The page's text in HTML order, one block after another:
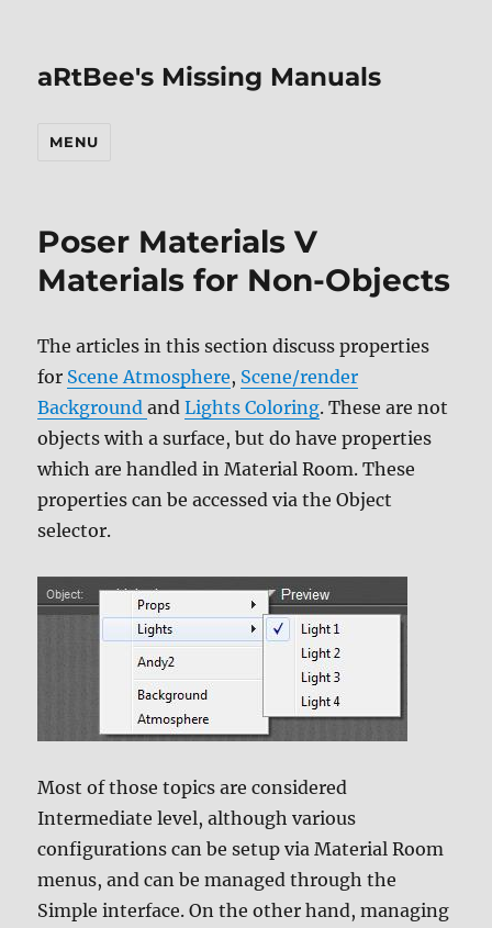
aRtBee's Missing Manuals
MENU
Poser Materials V
Materials for Non-Objects
The articles in this section discuss properties
for Scene Atmosphere, Scene/render
BackgroundandLights Coloring. These are not
objects with a surface, but do have properties
which are handled in Material Room. These
properties can be accessed via the Object
selector.
Most of those topics are considered
Intermediate level, although various
configurations can be setup via Material Room
menus, and can be managed through the
Simple interface. On the other hand, managing